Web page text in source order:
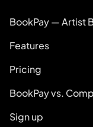
BookPay — Artist
Features
Pricing
BookPay vs.
Sign up